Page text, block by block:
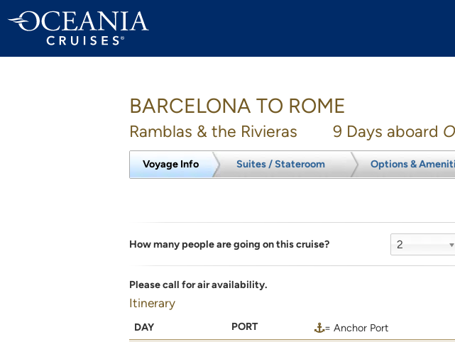
BARCELONA TO ROME
Ramblas & the Rivieras 9 Days aboard
Voyage Info Suites / Stateroom Options &
How many people are going on this cruise? 2
Please call for air availability.
Itinerary
DAY PORT = Anchor Port